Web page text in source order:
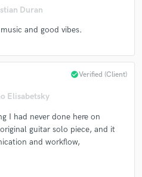
Duran
and good vibes.
Elisabetsky
check_circleVerified (Client)
I had never done here on
guitar solo piece, and it
and workflow,
complete.